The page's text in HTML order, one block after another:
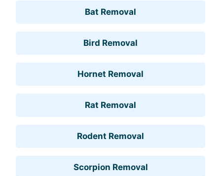
Bat Removal
Bird Removal
Hornet Removal
Rat Removal
Rodent Removal
Scorpion Removal